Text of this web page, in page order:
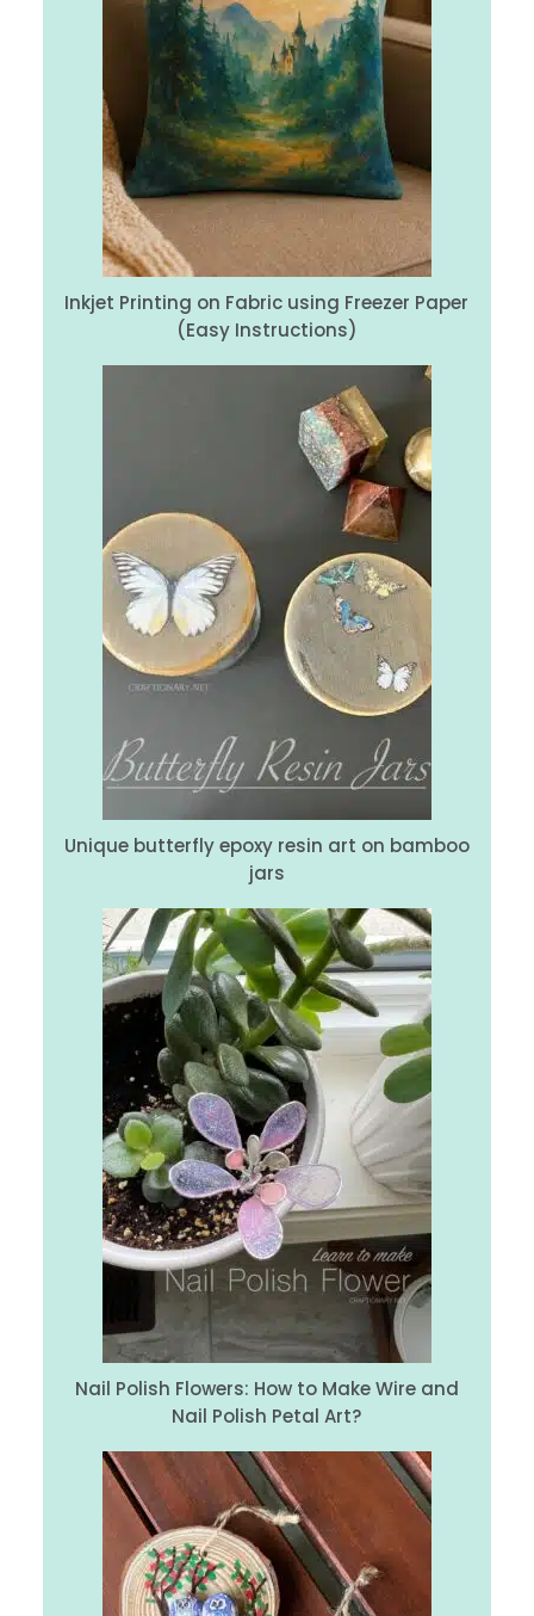
Inkjet Printing on Fabric using Freezer Paper
(Easy Instructions)
Unique butterfly epoxy resin art on bamboo
jars
Nail Polish Flowers: How to Make Wire and
Nail Polish Petal Art?